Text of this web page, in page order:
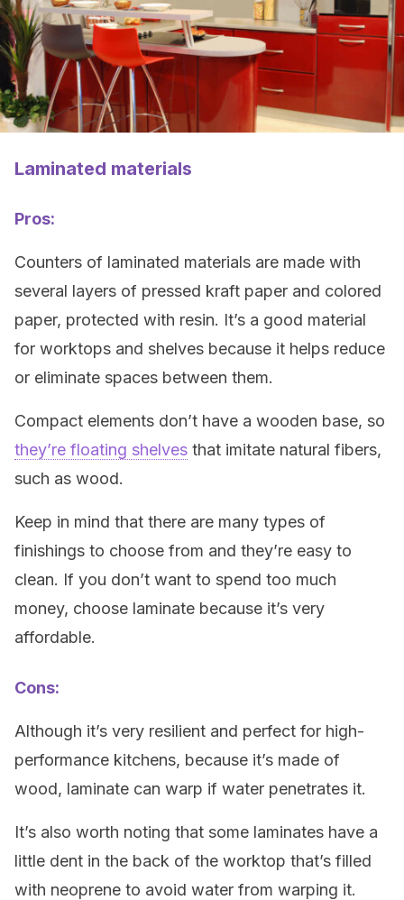
Laminated materials
Pros:
Counters of laminated materials are made with
several layers of pressed kraft paper and colored
paper, protected with resin. It’s a good material
for worktops and shelves because it helps reduce
or eliminate spaces between them.
Compact elements don’t have a wooden base, so
they’re floating shelves that imitate natural fibers,
such as wood.
Keep in mind that there are many types of
finishings to choose from and they’re easy to
clean. If you don’t want to spend too much
money, choose laminate because it’s very
affordable.
Cons:
Although it’s very resilient and perfect for high-
performance kitchens, because it’s made of
wood, laminate can warp if water penetrates it.
It’s also worth noting that some laminates have a
little dent in the back of the worktop that’s filled
with neoprene to avoid water from warping it.